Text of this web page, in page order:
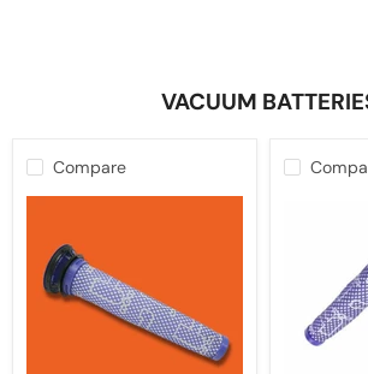
VACUUM
Compare
Compatible
with
Dyson
V6